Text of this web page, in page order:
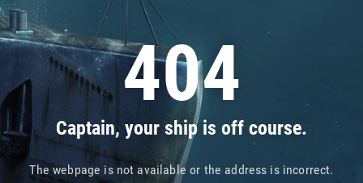
404
Captain, your ship is off course.
The webpage is not available or the address is incorrect.